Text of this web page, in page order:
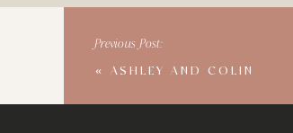
« ASHLEY AND COLIN
Previous Post: